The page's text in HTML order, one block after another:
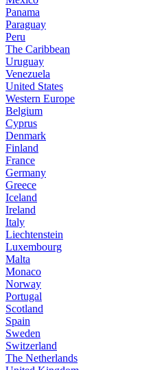
Panama
Paraguay
Peru
The Caribbean
Uruguay
Venezuela
United States
Western Europe
Belgium
Cyprus
Denmark
Finland
France
Germany
Greece
Iceland
Ireland
Italy
Liechtenstein
Luxembourg
Malta
Monaco
Norway
Portugal
Scotland
Spain
Sweden
Switzerland
The Netherlands